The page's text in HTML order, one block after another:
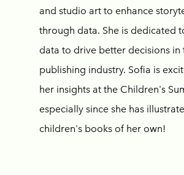
and studio art to enhance
through data. She is dedicated
data to drive better decisions in
publishing industry. Sofia is
her insights at the Children's
especially since she has
children's books of her own!